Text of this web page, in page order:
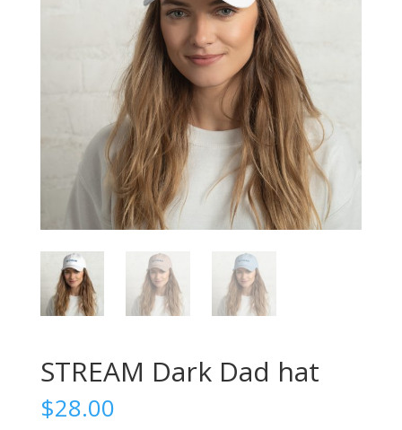
STREAM Dark Dad hat
$28.00